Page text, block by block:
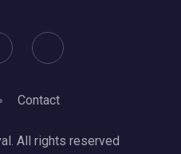
Contact
All rights reserved